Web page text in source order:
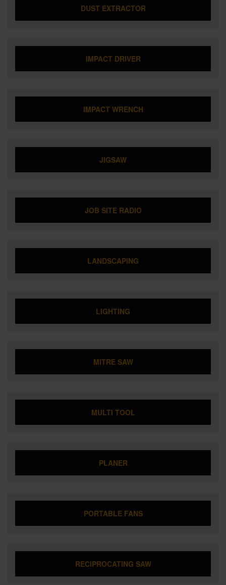
DUST EXTRACTOR
IMPACT DRIVER
IMPACT WRENCH
JIGSAW
JOB SITE RADIO
LANDSCAPING
LIGHTING
MITRE SAW
MULTI TOOL
PLANER
PORTABLE FANS
RECIPROCATING SAW